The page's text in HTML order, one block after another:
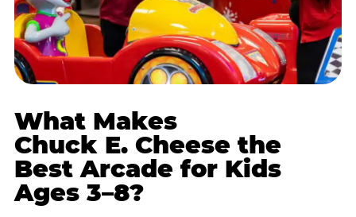
What Makes
Chuck E. Cheese the
Best Arcade for Kids
Ages 3–8?